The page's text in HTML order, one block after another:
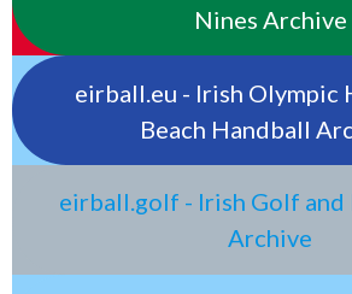
Nines Archive
eirball.eu - Irish Olympic
Beach Handball
eirball.golf - Irish Golf and
Archive